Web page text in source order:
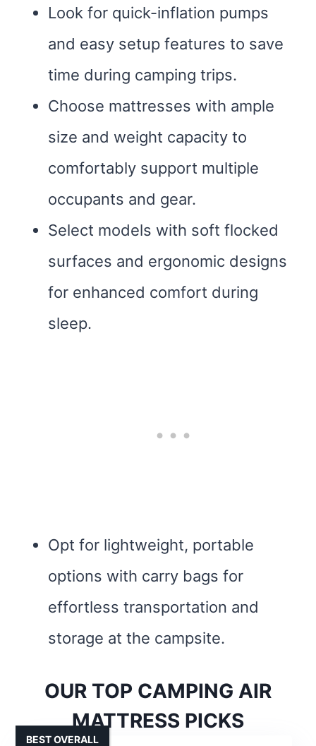
Look for quick-inflation pumps
and easy setup features to save
time during camping trips.
Choose mattresses with ample
size and weight capacity to
comfortably support multiple
occupants and gear.
Select models with soft flocked
surfaces and ergonomic designs
for enhanced comfort during
sleep.
Opt for lightweight, portable
options with carry bags for
effortless transportation and
storage at the campsite.
OUR TOP CAMPING AIR
MATTRESS PICKS
BEST OVERALL